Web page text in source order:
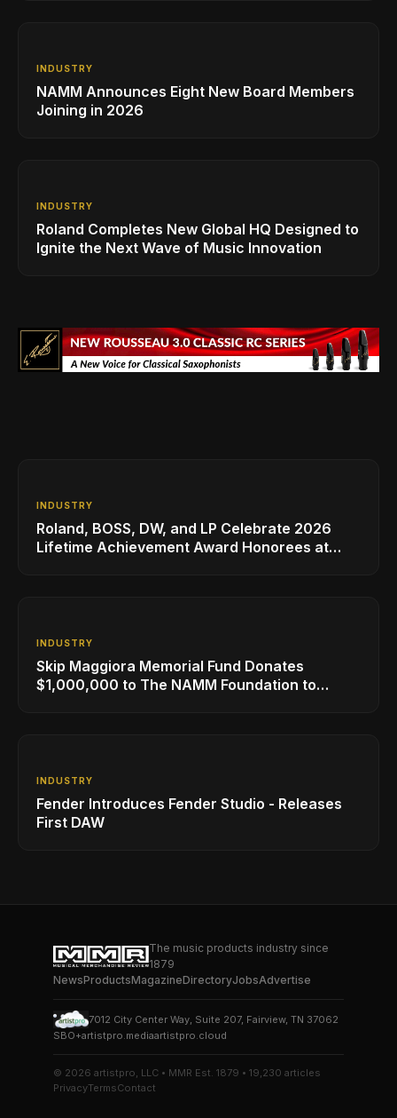
INDUSTRY
NAMM Announces Eight New Board Members
Joining in 2026
INDUSTRY
Roland Completes New Global HQ Designed to
Ignite the Next Wave of Music Innovation
INDUSTRY
Roland, BOSS, DW, and LP Celebrate 2026
Lifetime Achievement Award Honorees at
INDUSTRY
Skip Maggiora Memorial Fund Donates
$1,000,000 to The NAMM Foundation to
INDUSTRY
Fender Introduces Fender Studio - Releases
First DAW
The music products industry since
1879
NewsProductsMagazineDirectoryJobsAdvertise
7012 City Center Way, Suite 207, Fairview, TN 37062
SBO+artistpro.mediaartistpro.cloud
© 2026 artistpro, LLC • MMR Est. 1879 • 19,230 articles
PrivacyTermsContact